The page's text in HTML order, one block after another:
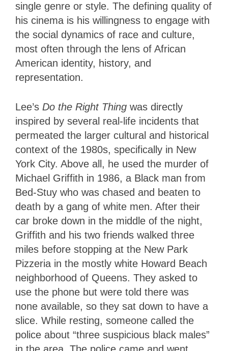
single genre or style. The defining quality of
his cinema is his willingness to engage with
the social dynamics of race and culture,
most often through the lens of African
American identity, history, and
representation.
Lee’s Do the Right Thing was directly
inspired by several real-life incidents that
permeated the larger cultural and historical
context of the 1980s, specifically in New
York City. Above all, he used the murder of
Michael Griffith in 1986, a Black man from
Bed-Stuy who was chased and beaten to
death by a gang of white men. After their
car broke down in the middle of the night,
Griffith and his two friends walked three
miles before stopping at the New Park
Pizzeria in the mostly white Howard Beach
neighborhood of Queens. They asked to
use the phone but were told there was
none available, so they sat down to have a
slice. While resting, someone called the
police about “three suspicious black males”